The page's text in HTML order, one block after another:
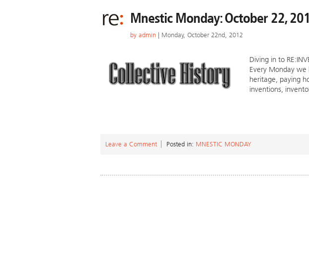
Mnestic Monday: October 22,
by admin | Monday, October 22nd, 2012
Diving in to
Every Monday we
heritage, paying
inventions,
Leave a Comment Posted in: MNESTIC MONDAY